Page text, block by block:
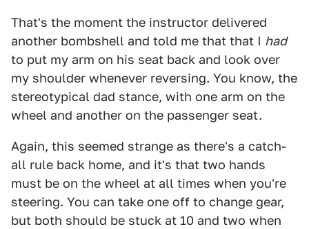
That's the moment the instructor delivered
another bombshell and told me that that I had
to put my arm on his seat back and look over
my shoulder whenever reversing. You know, the
stereotypical dad stance, with one arm on the
wheel and another on the passenger seat.
Again, this seemed strange as there's a catch-
all rule back home, and it's that two hands
must be on the wheel at all times when you're
steering. You can take one off to change gear,
but both should be stuck at 10 and two when